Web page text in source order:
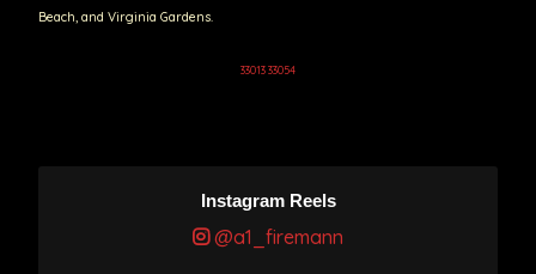
Beach, and Virginia Gardens.
33013 33054
Instagram Reels
@a1_firemann